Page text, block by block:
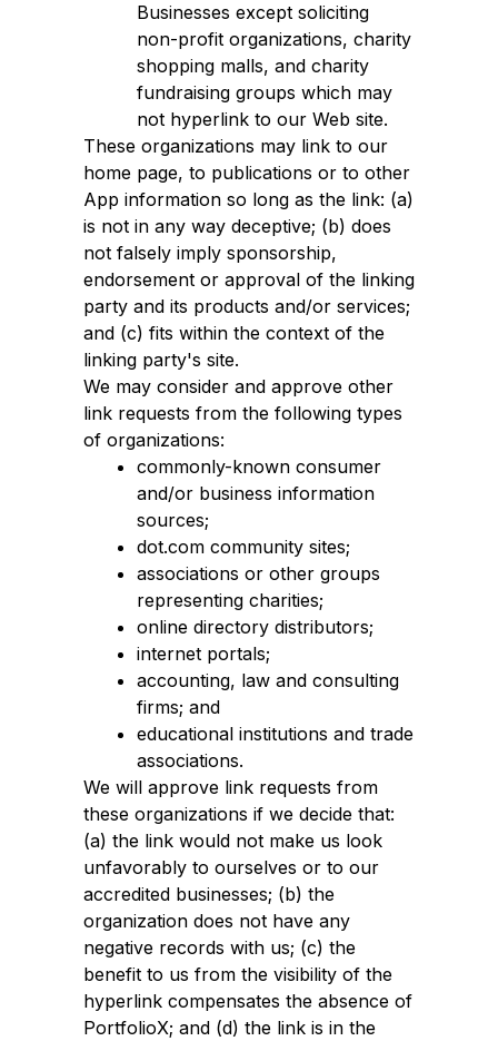
Businesses except soliciting
non-profit organizations, charity
shopping malls, and charity
fundraising groups which may
not hyperlink to our Web site.
These organizations may link to our
home page, to publications or to other
App information so long as the link: (a)
is not in any way deceptive; (b) does
not falsely imply sponsorship,
endorsement or approval of the linking
party and its products and/or services;
and (c) fits within the context of the
linking party's site.
We may consider and approve other
link requests from the following types
of organizations:
commonly-known consumer
and/or business information
sources;
dot.com community sites;
associations or other groups
representing charities;
online directory distributors;
internet portals;
accounting, law and consulting
firms; and
educational institutions and trade
associations.
We will approve link requests from
these organizations if we decide that:
(a) the link would not make us look
unfavorably to ourselves or to our
accredited businesses; (b) the
organization does not have any
negative records with us; (c) the
benefit to us from the visibility of the
hyperlink compensates the absence of
PortfolioX; and (d) the link is in the